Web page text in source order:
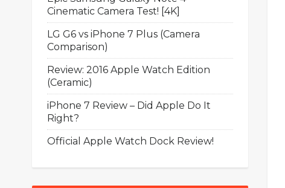
Cinematic Camera Test! [4K]
LG G6 vs iPhone 7 Plus (Camera
Comparison)
Review: 2016 Apple Watch Edition
(Ceramic)
iPhone 7 Review – Did Apple Do It
Right?
Official Apple Watch Dock Review!